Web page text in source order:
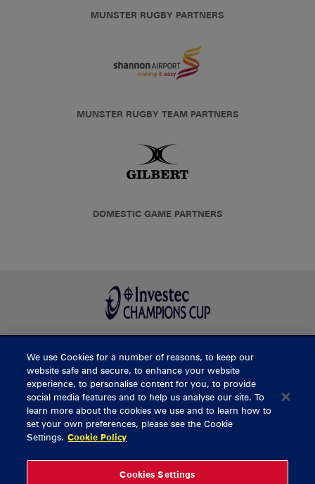
MUNSTER RUGBY PARTNERS
MUNSTER RUGBY TEAM PARTNERS
DOMESTIC GAME PARTNERS
BUY TICKETS
CONTACT US
General Enquiries
Ticket Enquiries
tickets@munsterrugby.ie
We use Cookies for a number of reasons, to keep our
website safe and secure, to enhance your website
experience, to personalise content for you, to provide
social media features and to help us analyse our site. To
learn more about the cookies we use and to learn how to
set your own preferences, please see the Cookie
Settings. Cookie Policy
Cookies Settings